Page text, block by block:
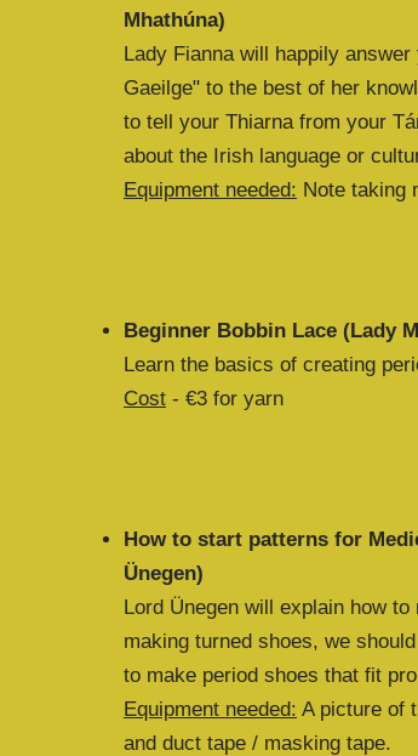
Mhathúna)
Lady Fianna will happily
Gaeilge" to the best of her
to tell your Thiarna from your
about the Irish language or
Equipment needed: Note taking
Beginner Bobbin Lace (Lady
Learn the basics of creating
Cost - €3 for yarn
How to start patterns for
Ünegen)
Lord Ünegen will explain how
making turned shoes, we
to make period shoes that fit
Equipment needed: A picture of
and duct tape / masking tape.